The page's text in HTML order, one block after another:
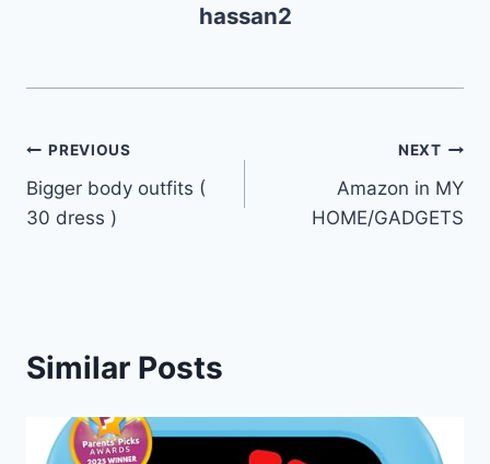
hassan2
Post
navigation
PREVIOUS
Bigger body outfits (
30 dress )
NEXT
Amazon in MY
HOME/GADGETS
Similar Posts